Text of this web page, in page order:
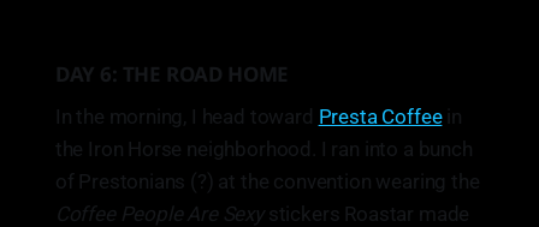
DAY 6: THE ROAD HOME
In the morning, I head toward Presta Coffeein
the Iron Horse neighborhood. I ran into a bunch
of Prestonians (?) at the convention wearing the
Coffee People Are Sexystickers Roastar made